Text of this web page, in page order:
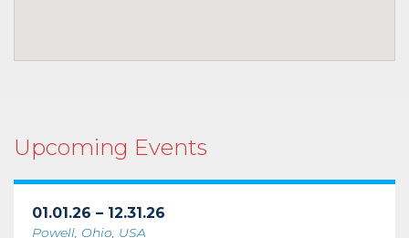
Upcoming Events
01.01.26 – 12.31.26
Powell, Ohio, USA